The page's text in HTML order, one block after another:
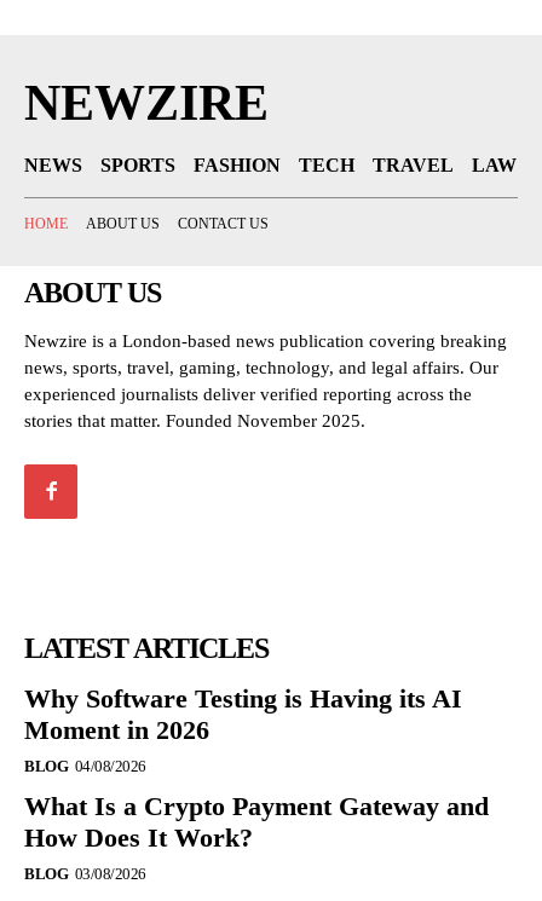
NEWZIRE
NEWS SPORTS FASHION TECH TRAVEL LAW
HOME ABOUT US CONTACT US
ABOUT US
Newzire is a London-based news publication covering breaking
news, sports, travel, gaming, technology, and legal affairs. Our
experienced journalists deliver verified reporting across the
stories that matter. Founded November 2025.
LATEST ARTICLES
Why Software Testing is Having its AI
Moment in 2026
BLOG 04/08/2026
What Is a Crypto Payment Gateway and
How Does It Work?
BLOG 03/08/2026